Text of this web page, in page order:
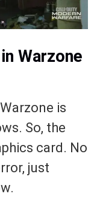
Warzone
is
So, the
card. No
just